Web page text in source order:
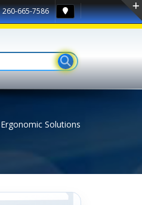
260-665-7586
Ergonomic Solutions